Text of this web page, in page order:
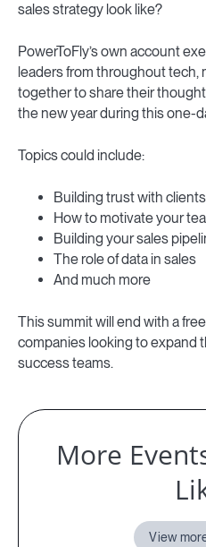
sales strategy look like?
PowerToFly’s own account
leaders from throughout tech,
together to share their
the new year during this one-
Topics could include:
Building trust with clients
How to motivate your
Building your sales
The role of data in sales
And much more
This summit will end with a
companies looking to expand
success teams.
More
View